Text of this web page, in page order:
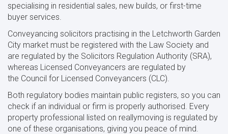
specialising in residential sales, new builds, or first-time
buyer services.
Conveyancing solicitors practising in the Letchworth Garden
City market must be registered with the Law Society and
are regulated by the Solicitors Regulation Authority (SRA),
whereas Licensed Conveyancers are regulated by
the Council for Licensed Conveyancers (CLC).
Both regulatory bodies maintain public registers, so you can
check if an individual or firm is properly authorised. Every
property professional listed on reallymoving is regulated by
one of these organisations, giving you peace of mind.